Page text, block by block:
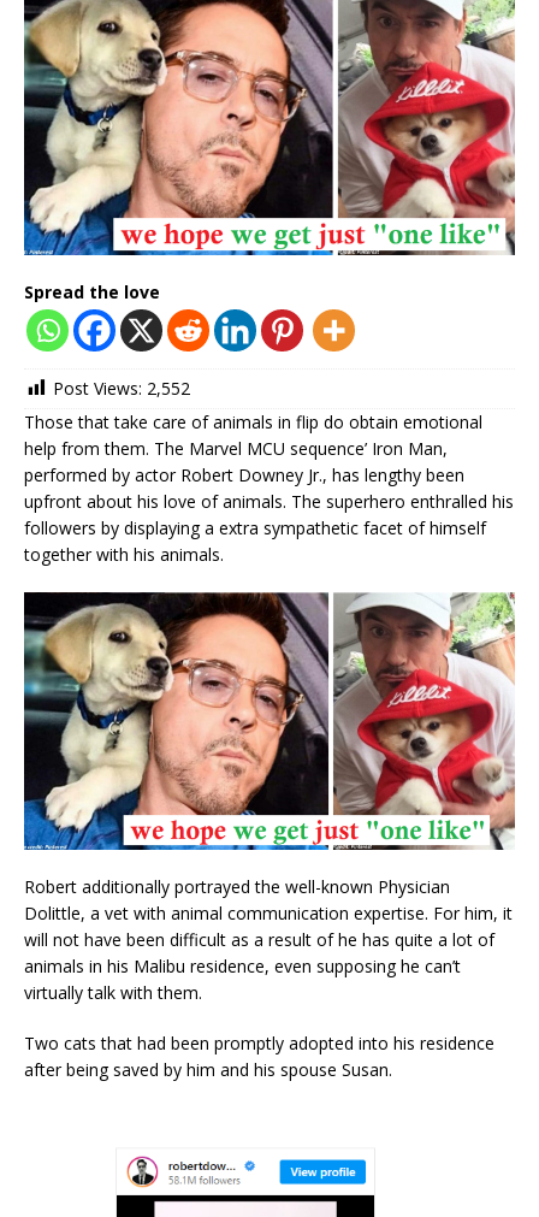
Spread the love
Post Views: 2,552
Those that take care of animals in flip do obtain emotional
help from them. The Marvel MCU sequence’ Iron Man,
performed by actor Robert Downey Jr., has lengthy been
upfront about his love of animals. The superhero enthralled his
followers by displaying a extra sympathetic facet of himself
together with his animals.
Robert additionally portrayed the well-known Physician
Dolittle, a vet with animal communication expertise. For him, it
will not have been difficult as a result of he has quite a lot of
animals in his Malibu residence, even supposing he can’t
virtually talk with them.
Two cats that had been promptly adopted into his residence
after being saved by him and his spouse Susan.